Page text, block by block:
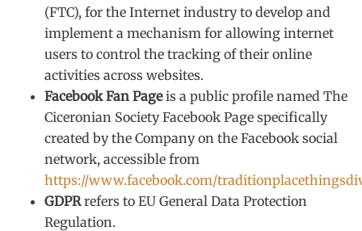
(FTC), for the Internet industry to develop and
implement a mechanism for allowing internet
users to control the tracking of their online
activities across websites.
Facebook Fan Pageis a public profile named The
Ciceronian Society Facebook Page specifically
created by the Company on the Facebook social
network, accessible from
https://www.facebook.com/
GDPRrefers to EU General Data Protection
Regulation.